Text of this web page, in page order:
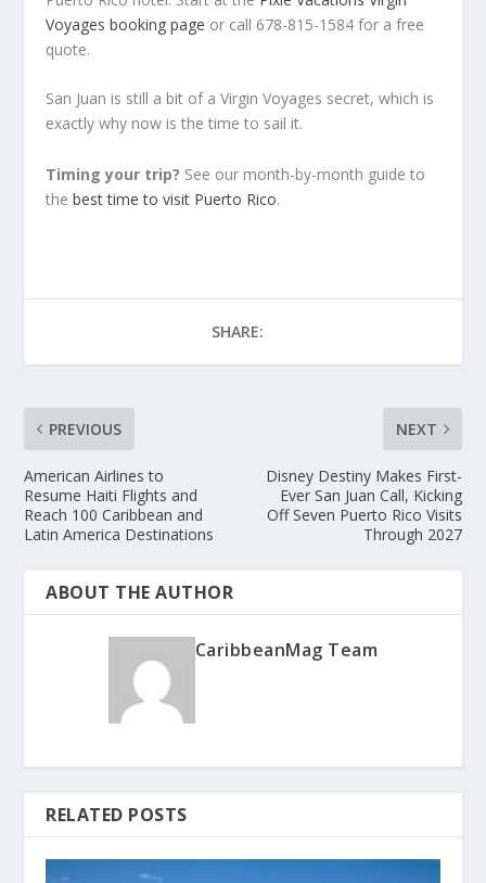
Voyages booking page or call 678-815-1584 for a free
quote.
San Juan is still a bit of a Virgin Voyages secret, which is
exactly why now is the time to sail it.
Timing your trip? See our month-by-month guide to
thebest time to visit Puerto Rico.
SHARE:
PREVIOUS
American Airlines to
Resume Haiti Flights and
Reach 100 Caribbean and
Latin America Destinations
NEXT
Disney Destiny Makes First-
Ever San Juan Call, Kicking
Off Seven Puerto Rico Visits
Through 2027
ABOUT THE AUTHOR
CaribbeanMag Team
RELATED POSTS